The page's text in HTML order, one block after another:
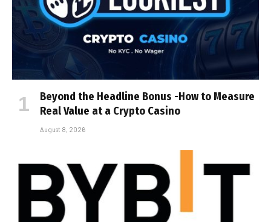
Beyond the Headline Bonus -How to Measure
Real Value at a Crypto Casino
August 8, 2026